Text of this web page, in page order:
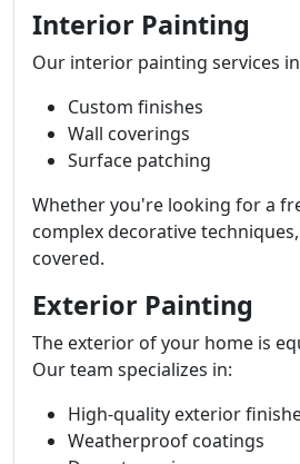
Interior Painting
Our interior painting services
Custom finishes
Wall coverings
Surface patching
Whether you're looking for a
complex decorative
covered.
Exterior Painting
The exterior of your home is
Our team specializes in:
High-quality exterior
Weatherproof coatings